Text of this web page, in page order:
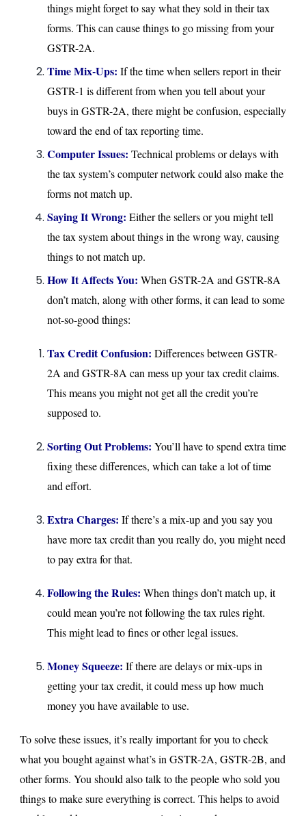
things might forget to say what they sold in their tax
forms. This can cause things to go missing from your
GSTR-2A.
Time Mix-Ups: If the time when sellers report in their
GSTR-1 is different from when you tell about your
buys in GSTR-2A, there might be confusion, especially
toward the end of tax reporting time.
Computer Issues: Technical problems or delays with
the tax system’s computer network could also make the
forms not match up.
Saying It Wrong: Either the sellers or you might tell
the tax system about things in the wrong way, causing
things to not match up.
How It Affects You: When GSTR-2A and GSTR-8A
don’t match, along with other forms, it can lead to some
not-so-good things:
Tax Credit Confusion: Differences between GSTR-
2A and GSTR-8A can mess up your tax credit claims.
This means you might not get all the credit you’re
supposed to.
Sorting Out Problems: You’ll have to spend extra time
fixing these differences, which can take a lot of time
and effort.
Extra Charges: If there’s a mix-up and you say you
have more tax credit than you really do, you might need
to pay extra for that.
Following the Rules: When things don’t match up, it
could mean you’re not following the tax rules right.
This might lead to fines or other legal issues.
Money Squeeze: If there are delays or mix-ups in
getting your tax credit, it could mess up how much
money you have available to use.
To solve these issues, it’s really important for you to check
what you bought against what’s in GSTR-2A, GSTR-2B, and
other forms. You should also talk to the people who sold you
things to make sure everything is correct. This helps to avoid